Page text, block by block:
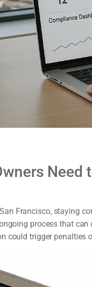
Need
Francisco, staying
process that
could trigger penalties